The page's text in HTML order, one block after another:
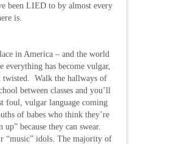
been LIED to by almost every
is.
in America – and the world
everything has become vulgar,
twisted. Walk the hallways of
between classes and you’ll
foul, vulgar language coming
of babes who think they’re
up” because they can swear.
“music” idols. The majority of